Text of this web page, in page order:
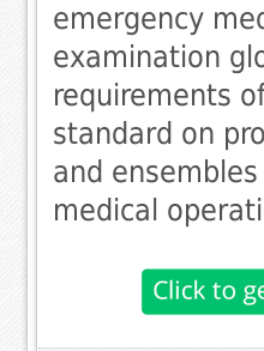
emergency
examination
requirements
standard on
and
medical